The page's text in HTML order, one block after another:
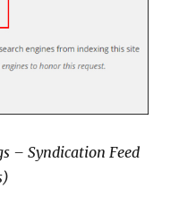
– Syndication Feed
)